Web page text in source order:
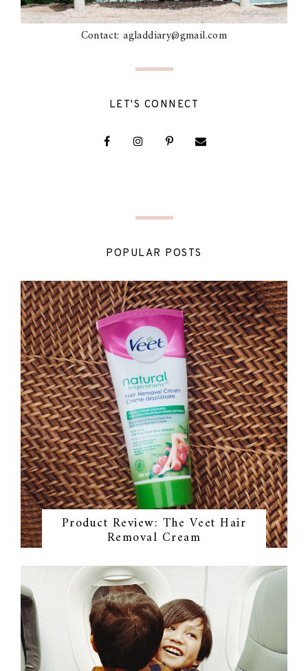
Contact: agladdiary@gmail.com
LET'S CONNECT
POPULAR POSTS
Product Review: The Veet Hair
Removal Cream